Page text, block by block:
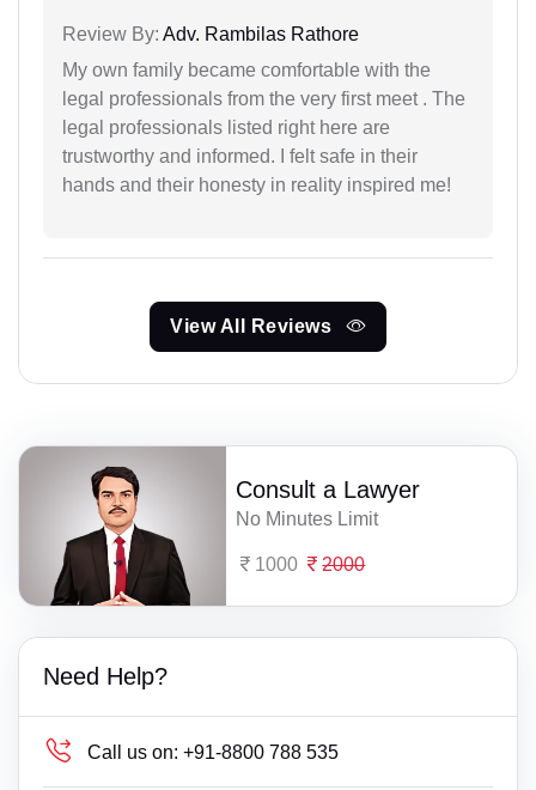
Review By: Adv. Rambilas Rathore
My own family became comfortable with the
legal professionals from the very first meet . The
legal professionals listed right here are
trustworthy and informed. I felt safe in their
hands and their honesty in reality inspired me!
View All Reviews
Consult a Lawyer
No Minutes Limit
1000 2000
Need Help?
Call us on: +91-8800 788 535